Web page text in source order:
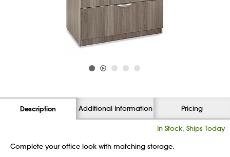
Description Additional Information Pricing
In Stock, Ships Today
Complete your office look with matching storage.